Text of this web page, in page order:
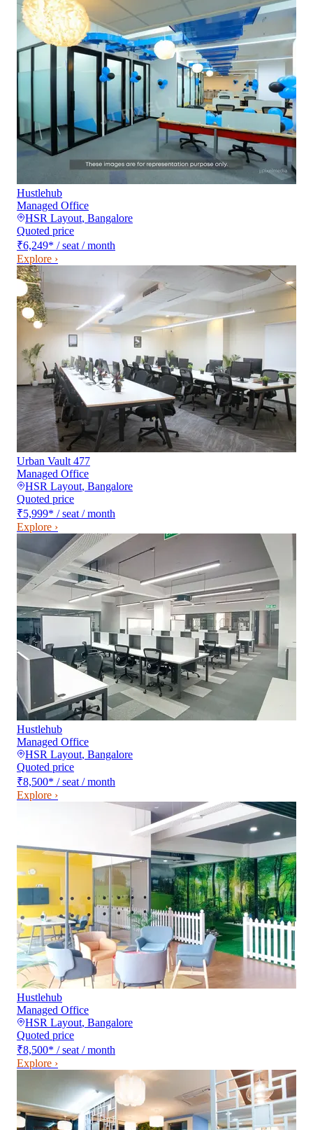
Hustlehub
Managed Office
HSR Layout, Bangalore
Quoted price
₹6,249* / seat / month
Explore ›
Urban Vault 477
Managed Office
HSR Layout, Bangalore
Quoted price
₹5,999* / seat / month
Explore ›
Hustlehub
Managed Office
HSR Layout, Bangalore
Quoted price
₹8,500* / seat / month
Explore ›
Hustlehub
Managed Office
HSR Layout, Bangalore
Quoted price
₹8,500* / seat / month
Explore ›